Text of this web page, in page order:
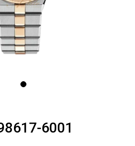
6001